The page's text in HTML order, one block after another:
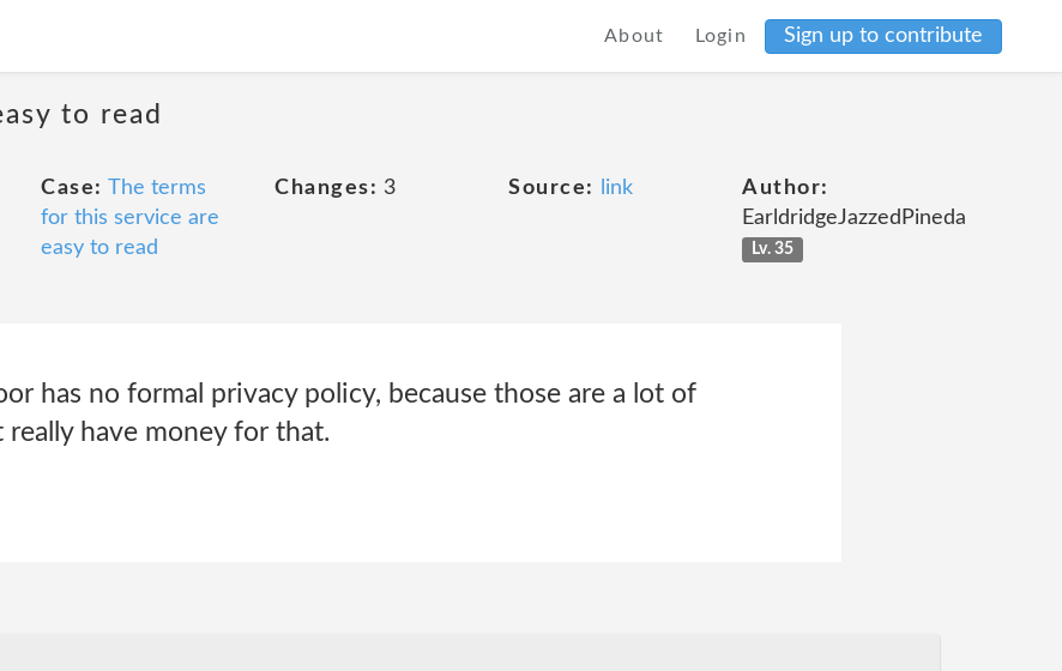
About Login Sign up to contribute
to read
Case: The terms
for this service are
easy to read
Changes: 3 Source: link
Author:
EarldridgeJazzedPineda
Lv. 35
has no formal privacy policy, because those are a lot of
really have money for that.